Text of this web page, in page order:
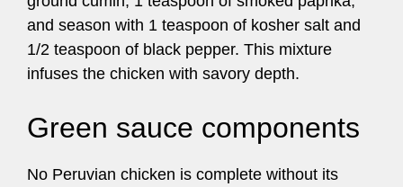
and season with 1 teaspoon of kosher salt and
1/2 teaspoon of black pepper. This mixture
infuses the chicken with savory depth.
Green sauce components
No Peruvian chicken is complete without its